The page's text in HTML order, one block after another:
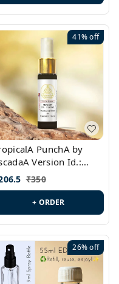
41%off
PunchA by
Version Id.:
₹350
+ ORDER
26%off